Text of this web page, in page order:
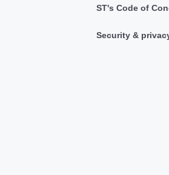
ST's Code of
Security &